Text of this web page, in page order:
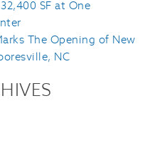
SF at One
The Opening of New
NC